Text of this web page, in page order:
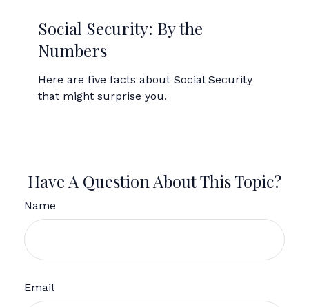
Social Security: By the
Numbers
Here are five facts about Social Security
that might surprise you.
Have A Question About This Topic?
Name
Email